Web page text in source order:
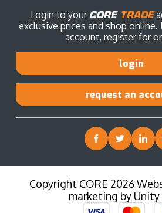
Login to your CORE TRADE
exclusive prices and shop online.
account, register for
login
request an
Copyright CORE 2026
marketing by Unity